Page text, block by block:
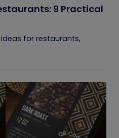
9 Practical
for restaurants,